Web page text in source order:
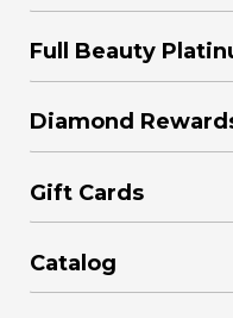
Full Beauty
Diamond
Gift Cards
Catalog